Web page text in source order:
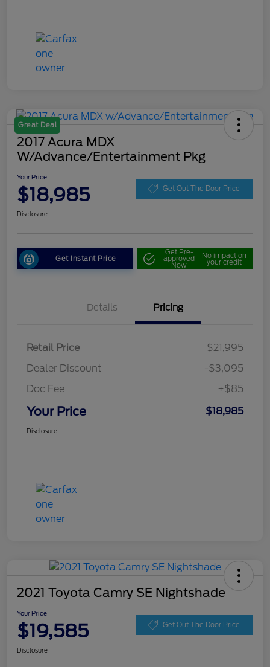
Great Deal
2017 Acura MDX
W/Advance/Entertainment Pkg
Your Price
$18,985 Get Out The Door Price
Disclosure
Get Instant Price
Get Pre-
approved
Now
No impact on
your credit
Details Pricing
Retail Price
$21,995
Dealer Discount
-$3,095
Doc Fee
+$85
Your Price $18,985
Disclosure
2021 Toyota Camry SE Nightshade
Your Price
$19,585 Get Out The Door Price
Disclosure